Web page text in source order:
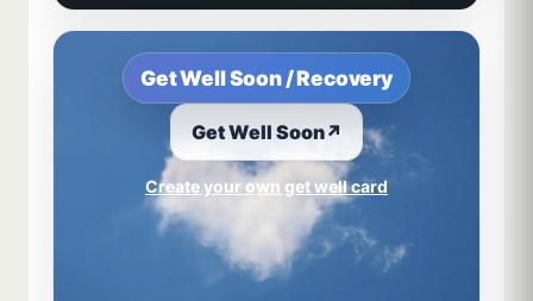
Get Well Soon / Recovery
Get Well Soon↗
Create your own get well card